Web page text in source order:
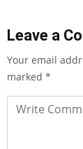
Leave a
Your email
marked *